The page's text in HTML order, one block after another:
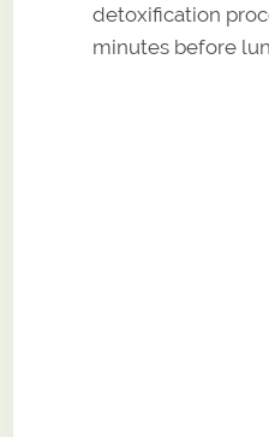
detoxification
minutes before